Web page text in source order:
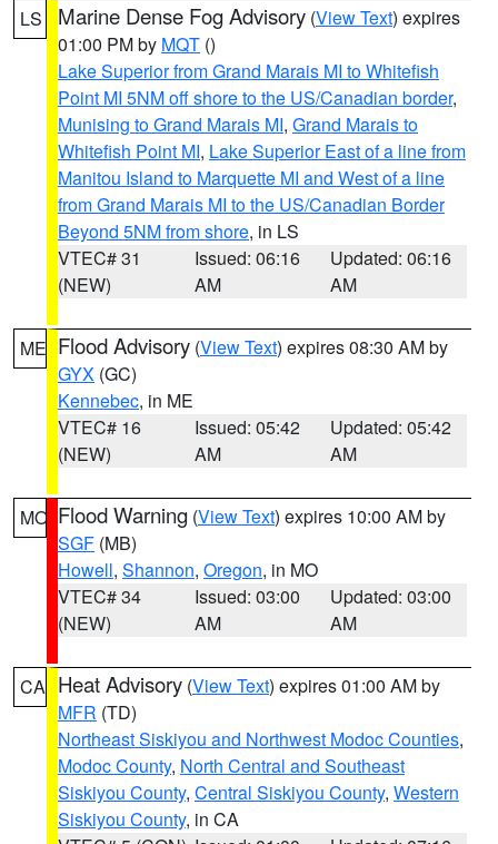
LS Marine Dense Fog Advisory (View Text) expires
01:00 PM by MQT ()
Lake Superior from Grand Marais MI to Whitefish
Point MI 5NM off shore to the US/Canadian border,
Munising to Grand Marais MI, Grand Marais to
Whitefish Point MI, Lake Superior East of a line from
Manitou Island to Marquette MI and West of a line
from Grand Marais MI to the US/Canadian Border
Beyond 5NM from shore, in LS
VTEC# 31
(NEW)
Issued: 06:16
AM
Updated: 06:16
AM
ME Flood Advisory (View Text) expires 08:30 AM by
GYX (GC)
Kennebec, in ME
VTEC# 16
(NEW)
Issued: 05:42
AM
Updated: 05:42
AM
MO Flood Warning (View Text) expires 10:00 AM by
SGF (MB)
Howell, Shannon, Oregon, in MO
VTEC# 34
(NEW)
Issued: 03:00
AM
Updated: 03:00
AM
CA Heat Advisory (View Text) expires 01:00 AM by
MFR (TD)
Northeast Siskiyou and Northwest Modoc Counties,
Modoc County, North Central and Southeast
Siskiyou County, Central Siskiyou County, Western
Siskiyou County, in CA